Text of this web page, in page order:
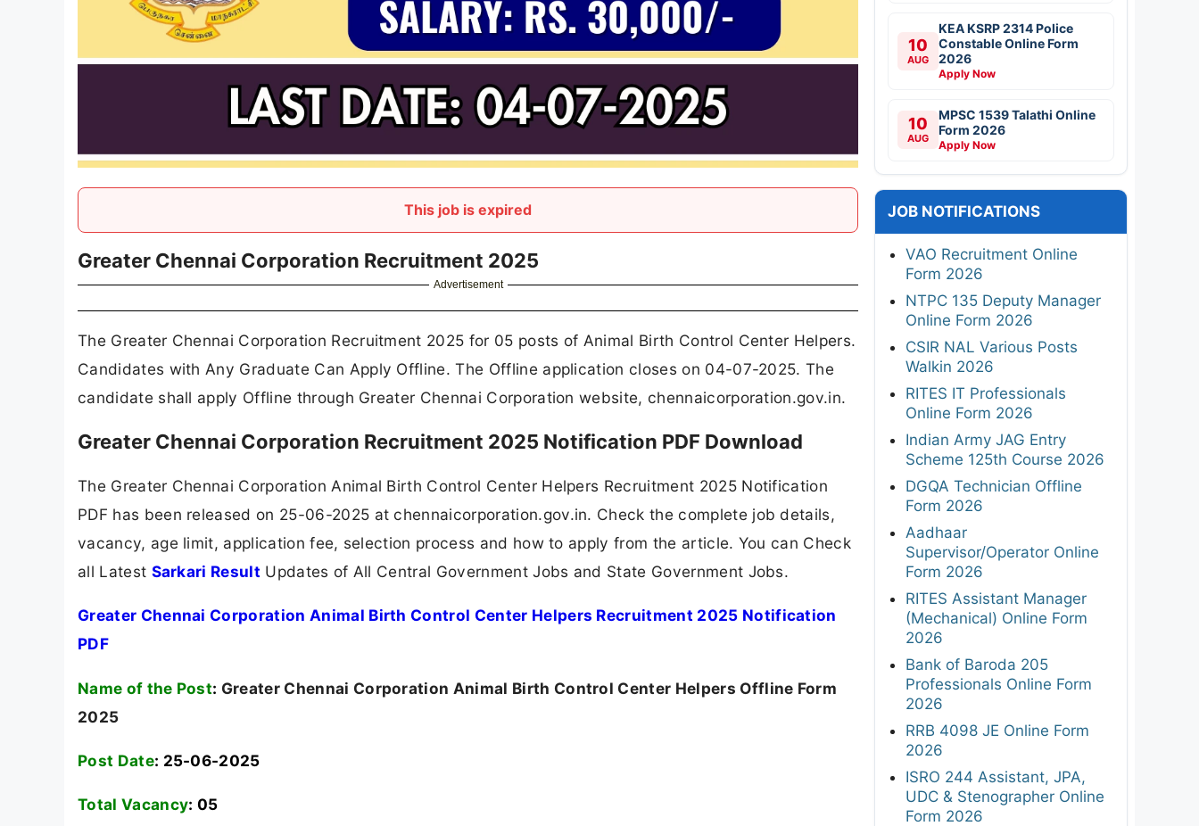
This job is expired
Greater Chennai Corporation Recruitment 2025
Advertisement
The Greater Chennai Corporation Recruitment 2025 for 05 posts of Animal Birth Control Center Helpers.
Candidates with Any Graduate Can Apply Offline. The Offline application closes on 04-07-2025. The
candidate shall apply Offline through Greater Chennai Corporation website, chennaicorporation.gov.in.
Greater Chennai Corporation Recruitment 2025 Notification PDF Download
The Greater Chennai Corporation Animal Birth Control Center Helpers Recruitment 2025 Notification
PDF has been released on 25-06-2025 at chennaicorporation.gov.in. Check the complete job details,
vacancy, age limit, application fee, selection process and how to apply from the article. You can Check
all Latest Sarkari Result Updates of All Central Government Jobs and State Government Jobs.
Greater Chennai Corporation Animal Birth Control Center Helpers Recruitment 2025 Notification
PDF
Name of the Post: Greater Chennai Corporation Animal Birth Control Center Helpers Offline Form
2025
Post Date: 25-06-2025
Total Vacancy: 05
10
AUG
KEA KSRP 2314 Police
Constable Online Form
2026
Apply Now
10
AUG
MPSC 1539 Talathi Online
Form 2026
Apply Now
JOB NOTIFICATIONS
VAO Recruitment Online
Form 2026
NTPC 135 Deputy Manager
Online Form 2026
CSIR NAL Various Posts
Walkin 2026
RITES IT Professionals
Online Form 2026
Indian Army JAG Entry
Scheme 125th Course 2026
DGQA Technician Offline
Form 2026
Aadhaar
Supervisor/Operator Online
Form 2026
RITES Assistant Manager
(Mechanical) Online Form
2026
Bank of Baroda 205
Professionals Online Form
2026
RRB 4098 JE Online Form
2026
ISRO 244 Assistant, JPA,
UDC & Stenographer Online
Form 2026